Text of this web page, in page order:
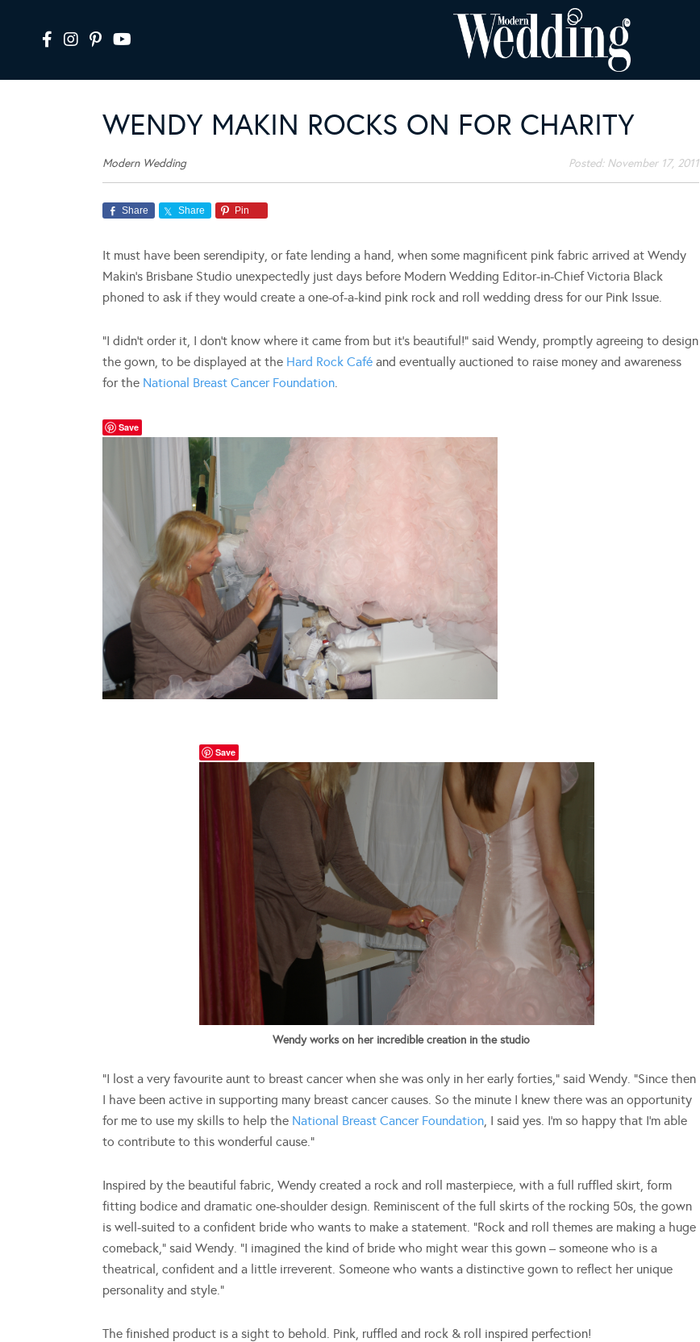
WENDY MAKIN ROCKS ON FOR CHARITY
Modern Wedding Posted: November 17, 2011
Share Share Pin
It must have been serendipity, or fate lending a hand, when some magnificent pink fabric arrived at Wendy
Makin’s Brisbane Studio unexpectedly just days before Modern Wedding Editor-in-Chief Victoria Black
phoned to ask if they would create a one-of-a-kind pink rock and roll wedding dress for our Pink Issue.
“I didn’t order it, I don’t know where it came from but it’s beautiful!” said Wendy, promptly agreeing to design
the gown, to be displayed at the Hard Rock Café and eventually auctioned to raise money and awareness
for the National Breast Cancer Foundation
Save
Save
Wendy works on her incredible creation in the studio
“I lost a very favourite aunt to breast cancer when she was only in her early forties,” said Wendy. “Since then
I have been active in supporting many breast cancer causes. So the minute I knew there was an opportunity
for me to use my skills to help the National Breast Cancer Foundation, I said yes. I’m so happy that I’m able
to contribute to this wonderful cause.”
Inspired by the beautiful fabric, Wendy created a rock and roll masterpiece, with a full ruffled skirt, form
fitting bodice and dramatic one-shoulder design. Reminiscent of the full skirts of the rocking 50s, the gown
is well-suited to a confident bride who wants to make a statement. “Rock and roll themes are making a huge
comeback,” said Wendy. “I imagined the kind of bride who might wear this gown – someone who is a
theatrical, confident and a little irreverent. Someone who wants a distinctive gown to reflect her unique
personality and style.”
The finished product is a sight to behold. Pink, ruffled and rock & roll inspired perfection!